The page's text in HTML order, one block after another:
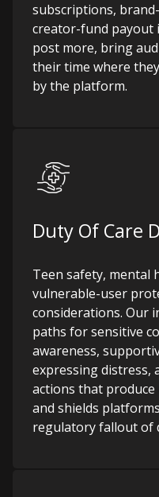
subscriptions,
creator-fund payout
post more, bring
their time where
by the platform.
Duty Of Care
Teen safety, mental
vulnerable-user
considerations. Our
paths for sensitive
awareness,
expressing distress,
actions that
and shields
regulatory fallout of